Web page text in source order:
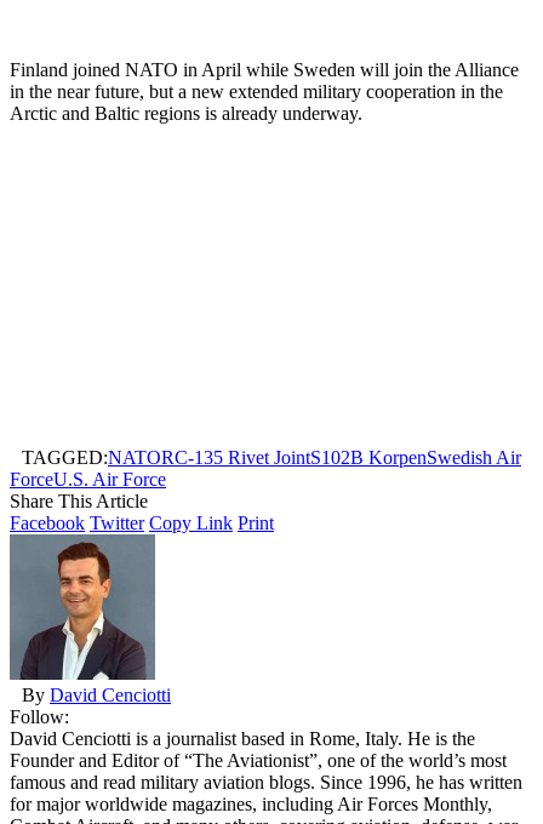
Finland joined NATO in April while Sweden will join the Alliance
in the near future, but a new extended military cooperation in the
Arctic and Baltic regions is already underway.
TAGGED:NATORC-135 Rivet JointS102B KorpenSwedish Air
ForceU.S. Air Force
Share This Article
Facebook Twitter Copy Link Print
By David Cenciotti
Follow:
David Cenciotti is a journalist based in Rome, Italy. He is the
Founder and Editor of “The Aviationist”, one of the world’s most
famous and read military aviation blogs. Since 1996, he has written
for major worldwide magazines, including Air Forces Monthly,